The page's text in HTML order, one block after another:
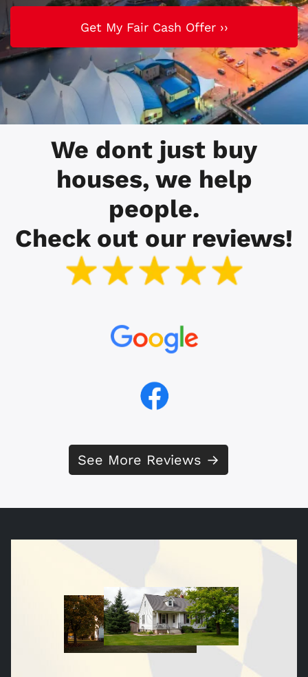
We dont just buy
houses, we help
people.
Check out our reviews!
See More Reviews →